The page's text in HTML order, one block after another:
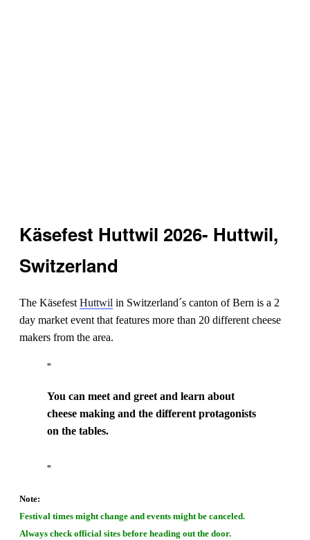
Käsefest Huttwil 2026- Huttwil,
Switzerland
The Käsefest Huttwil in Switzerland´s canton of Bern is a 2
day market event that features more than 20 different cheese
makers from the area.
You can meet and greet and learn about
cheese making and the different protagonists
on the tables.
Note:
Festival times might change and events might be canceled.
Always check official sites before heading out the door.